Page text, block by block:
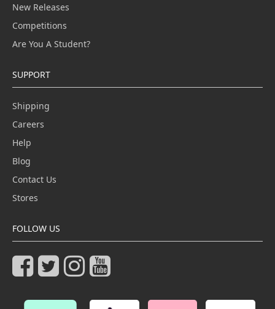
New Releases
Competitions
Are You A Student?
SUPPORT
Shipping
Careers
Help
Blog
Contact Us
Stores
FOLLOW US